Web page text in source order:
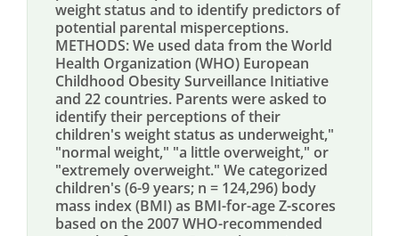
weight status and to identify predictors of
potential parental misperceptions.
METHODS: We used data from the World
Health Organization (WHO) European
Childhood Obesity Surveillance Initiative
and 22 countries. Parents were asked to
identify their perceptions of their
children's weight status as underweight,"
"normal weight," "a little overweight," or
"extremely overweight." We categorized
children's (6-9 years; n = 124,296) body
mass index (BMI) as BMI-for-age Z-scores
based on the 2007 WHO-recommended